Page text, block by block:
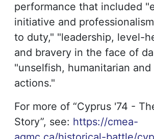
performance that included
initiative and
to duty," "leadership, level-
and bravery in the face of
"unselfish, humanitarian
actions."
For more of “Cyprus '74 -
Story”, see: https://cmea-